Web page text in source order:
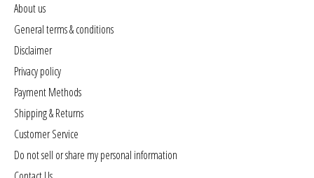
About us
General terms & conditions
Disclaimer
Privacy policy
Payment Methods
Shipping & Returns
Customer Service
Do not sell or share my personal information